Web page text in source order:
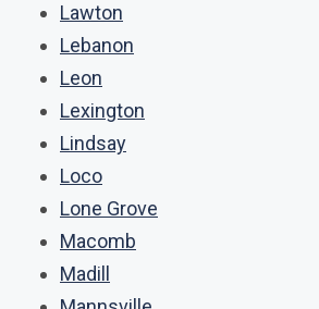
Lawton
Lebanon
Leon
Lexington
Lindsay
Loco
Lone Grove
Macomb
Madill